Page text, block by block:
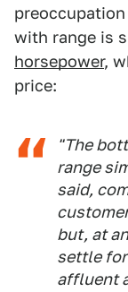
with range is
horsepower,
price:
"The
range
said,
but, at
settle for
affluent